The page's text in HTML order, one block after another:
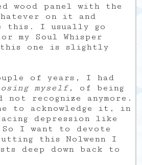
wood panel with the
on it and
this. I usually go
my Soul Whisper
one is slightly
of years, I had
myself, of being
not recognize anymore.
to acknowledge it, in
depression like
I want to devote
this Nolwenn I
deep down back to